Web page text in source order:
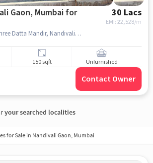
Gaon, Mumbai for
30 Lacs
EMI: ₹22,528/m
Malangad Road, Shree Datta Mandir, Nandivali Gaon, mumbai
150 sqft Unfurnished
Contact Owner
your searched localities
for Sale in Nandivali Gaon, Mumbai